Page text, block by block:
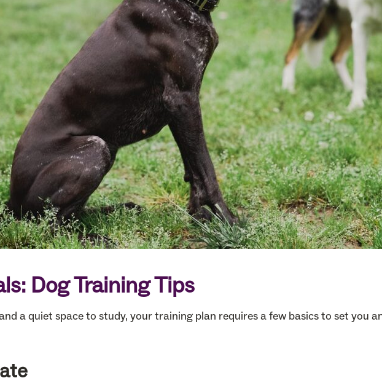
Dog Training Tips
a quiet space to study, your training plan requires a few basics to set you